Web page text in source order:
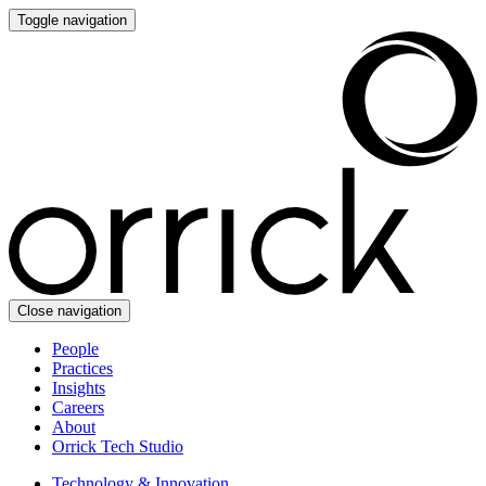
Toggle navigation
Close navigation
People
Practices
Insights
Careers
About
Orrick Tech Studio